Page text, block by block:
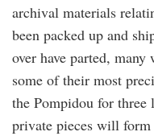
archival materials
been packed up and
over have parted,
some of their most
the Pompidou for
private pieces will